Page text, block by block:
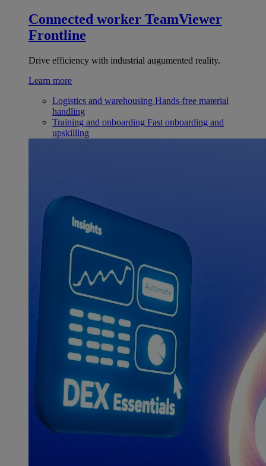
Connected worker TeamViewer
Frontline
Drive efficiency with industrial augumented reality.
Learn more
Logistics and warehousing Hands-free material
handling
Training and onboarding Fast onboarding and
upskilling